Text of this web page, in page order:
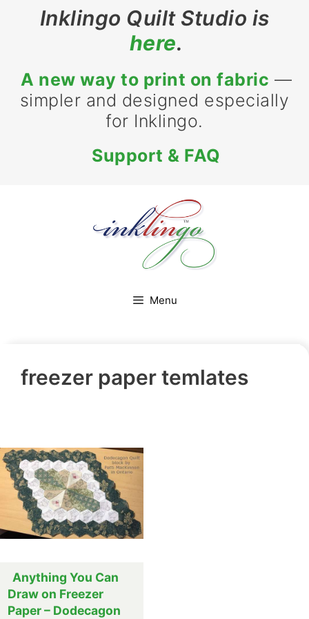
Inklingo Quilt Studio is
here.
A new way to print on fabric —
simpler and designed especially
for Inklingo.
Support & FAQ
Menu
freezer paper temlates
Anything You Can
Draw on Freezer
Paper – Dodecagon